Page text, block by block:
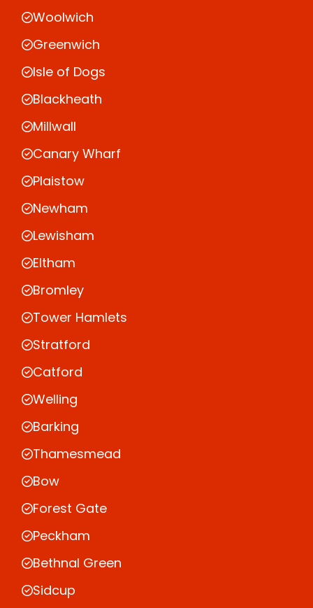
Woolwich
Greenwich
Isle of Dogs
Blackheath
Millwall
Canary Wharf
Plaistow
Newham
Lewisham
Eltham
Bromley
Tower Hamlets
Stratford
Catford
Welling
Barking
Thamesmead
Bow
Forest Gate
Peckham
Bethnal Green
Sidcup